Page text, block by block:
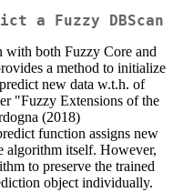
a Fuzzy DBScan
both Fuzzy Core and
a method to initialize
new data w.t.h. of
"Fuzzy Extensions of the
(2018)
function assigns new
algorithm itself. However,
to preserve the trained
object individually.